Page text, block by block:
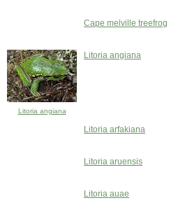
Cape melville treefrog
Litoria angiana
Litoria angiana
Litoria arfakiana
Litoria aruensis
Litoria auae